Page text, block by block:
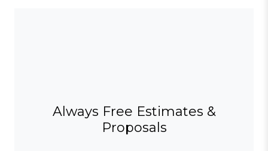
Always Free Estimates &
Proposals